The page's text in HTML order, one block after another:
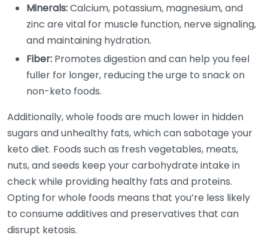
Minerals:Calcium, potassium, magnesium, and
zinc are vital for muscle function, nerve signaling,
and maintaining hydration.
Fiber: Promotes digestion and can help you feel
fuller for longer, reducing the urge to snack on
non-keto foods.
Additionally, whole foods are much lower in hidden
sugars and unhealthy fats, which can sabotage your
keto diet. Foods such as fresh vegetables, meats,
nuts, and seeds keep your carbohydrate intake in
check while providing healthy fats and proteins.
Opting for whole foods means that you’re less likely
to consume additives and preservatives that can
disrupt ketosis.